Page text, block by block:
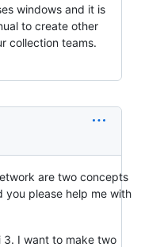
windows and it is
to create other
collection teams.
are two concepts
please help me with
3. I want to make two